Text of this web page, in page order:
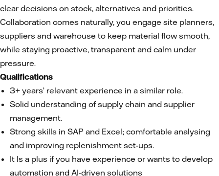
clear decisions on stock, alternatives and priorities.
Collaboration comes naturally, you engage site planners,
suppliers and warehouse to keep material flow smooth,
while staying proactive, transparent and calm under
pressure.
Qualifications
3+ years’ relevant experience in a similar role.
Solid understanding of supply chain and supplier
management.
Strong skills in SAP and Excel; comfortable analysing
and improving replenishment set-ups.
It Is a plus if you have experience or wants to develop
automation and AI-driven solutions